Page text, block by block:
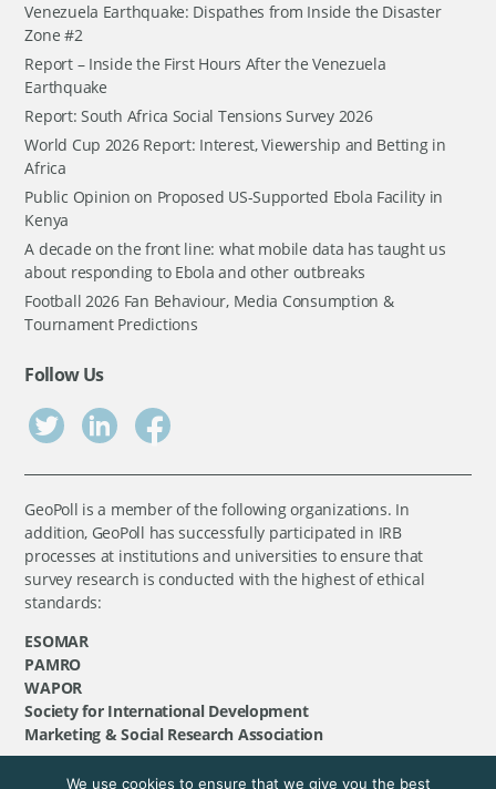
Venezuela Earthquake: Dispathes from Inside the Disaster
Zone #2
Report – Inside the First Hours After the Venezuela
Earthquake
Report: South Africa Social Tensions Survey 2026
World Cup 2026 Report: Interest, Viewership and Betting in
Africa
Public Opinion on Proposed US-Supported Ebola Facility in
Kenya
A decade on the front line: what mobile data has taught us
about responding to Ebola and other outbreaks
Football 2026 Fan Behaviour, Media Consumption &
Tournament Predictions
Follow Us
GeoPoll is a member of the following organizations. In
addition, GeoPoll has successfully participated in IRB
processes at institutions and universities to ensure that
survey research is conducted with the highest of ethical
standards:
ESOMAR
PAMRO
WAPOR
Society for International Development
Marketing & Social Research Association
We use cookies to ensure that we give you the best